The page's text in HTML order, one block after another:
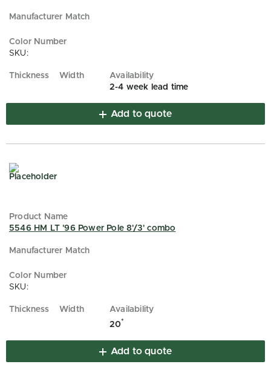
SKU:
2-4 week lead time
Add to quote
5546 HM LT '96 Power Pole 8'/3' combo
SKU:
20*
Add to quote